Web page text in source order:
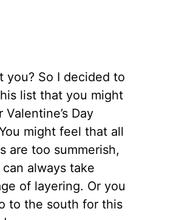
you? So I decided to
list that you might
Valentine’s Day
might feel that all
are too summerish,
always take
of layering. Or you
to the south for this